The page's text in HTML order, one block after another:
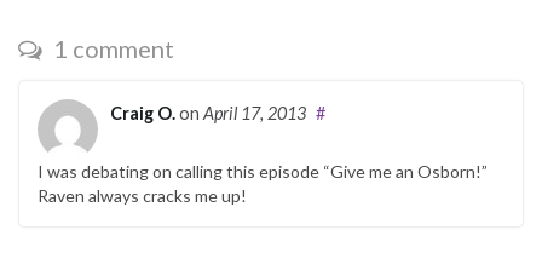
1 comment
Craig O.on April 17, 2013 #
I was debating on calling this episode “Give me an Osborn!”
Raven always cracks me up!